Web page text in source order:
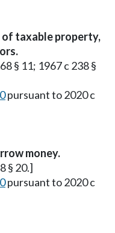
of taxable property,
§ 11; 1967 c 238 §
pursuant to 2020 c
money.
§ 20.]
pursuant to 2020 c